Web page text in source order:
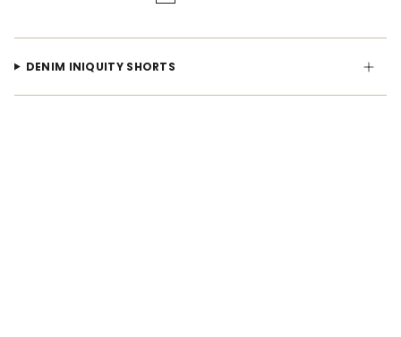
DENIM INIQUITY SHORTS